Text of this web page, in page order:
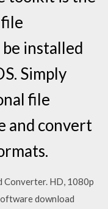
installed
Simply
file
and convert
Converter. HD, 1080p
download